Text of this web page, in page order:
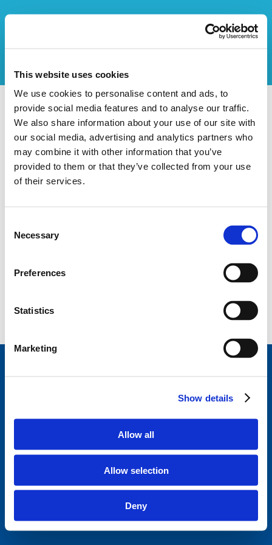
This website uses cookies
We use cookies to personalise content and ads, to
provide social media features and to analyse our traffic.
We also share information about your use of our site with
our social media, advertising and analytics partners who
may combine it with other information that you’ve
provided to them or that they’ve collected from your use
of their services.
Selection
Necessary
Preferences
Statistics
Marketing
Show details
Allow all
Allow selection
Deny
CENTR'AL
Données de l'organisateur
Nom de l'organisation:CENTR'AL
Rue:Avenue Besme
Trouvez un stage près de chez vous
Disclaimer
Questions fréquentes
A propos de StageVacances
Contact